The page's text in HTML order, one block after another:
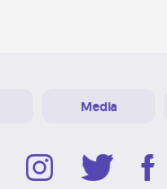
Media